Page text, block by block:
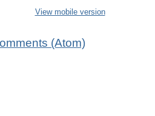
View mobile version
(Atom)